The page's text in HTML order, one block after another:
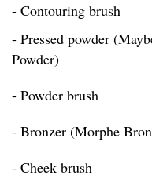
- Contouring brush
- Pressed powder
Powder)
- Powder brush
- Bronzer (Morphe
- Cheek brush